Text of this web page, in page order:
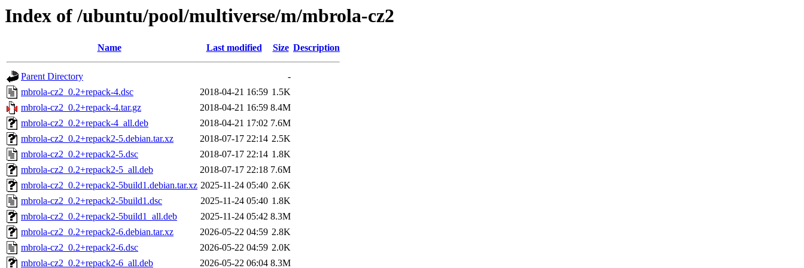
Index of /ubuntu/pool/multiverse/m/mbrola-cz2
Name Last modified Size Description
Parent Directory
-
mbrola-cz2_0.2+repack-4.dsc
2018-04-21 16:59 1.5K
mbrola-cz2_0.2+repack-4.tar.gz
2018-04-21 16:59 8.4M
mbrola-cz2_0.2+repack-4_all.deb
2018-04-21 17:02 7.6M
mbrola-cz2_0.2+repack2-5.debian.tar.xz
2018-07-17 22:14 2.5K
mbrola-cz2_0.2+repack2-5.dsc
2018-07-17 22:14 1.8K
mbrola-cz2_0.2+repack2-5_all.deb
2018-07-17 22:18 7.6M
mbrola-cz2_0.2+repack2-5build1.debian.tar.xz 2025-11-24 05:40 2.6K
mbrola-cz2_0.2+repack2-5build1.dsc
2025-11-24 05:40 1.8K
mbrola-cz2_0.2+repack2-5build1_all.deb
2025-11-24 05:42 8.3M
mbrola-cz2_0.2+repack2-6.debian.tar.xz
2026-05-22 04:59 2.8K
mbrola-cz2_0.2+repack2-6.dsc
2026-05-22 04:59 2.0K
mbrola-cz2_0.2+repack2-6_all.deb
2026-05-22 06:04 8.3M